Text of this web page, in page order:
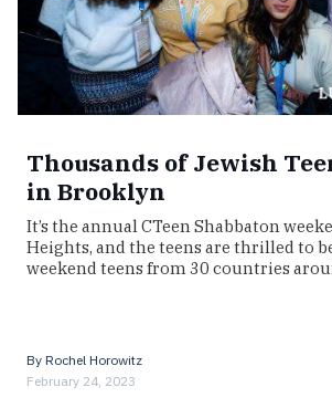
Thousands of Jewish
in Brooklyn
It’s the annual CTeen Shabbaton
Heights, and the teens are thrilled to
weekend teens from 30 countries
By Rochel Horowitz
February 24, 2023